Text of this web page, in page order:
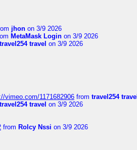
jhon on 3/9 2026
MetaMask Login on 3/9 2026
travel254 travel on 3/9 2026
vimeo.com/1171682906 from travel254 travel
travel254 travel on 3/9 2026
from Rolcy Nssi on 3/9 2026